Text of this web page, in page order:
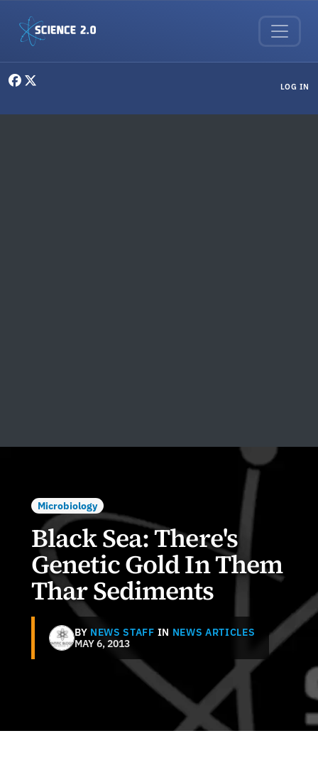
LOG IN
Microbiology
Black Sea: There's
Genetic Gold In Them
Thar Sediments
BY NEWS STAFF IN NEWS ARTICLES
MAY 6, 2013